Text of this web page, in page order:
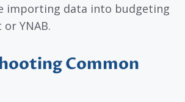
importing data into budgeting
YNAB.
Common